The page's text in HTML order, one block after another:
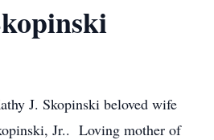
J. Skopinski beloved wife
Jr.. Loving mother of